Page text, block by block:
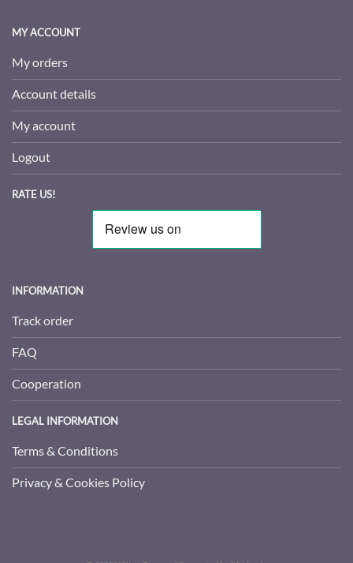
MY ACCOUNT
My orders
Account details
My account
Logout
RATE US!
INFORMATION
Track order
FAQ
Cooperation
LEGAL INFORMATION
Terms & Conditions
Privacy & Cookies Policy